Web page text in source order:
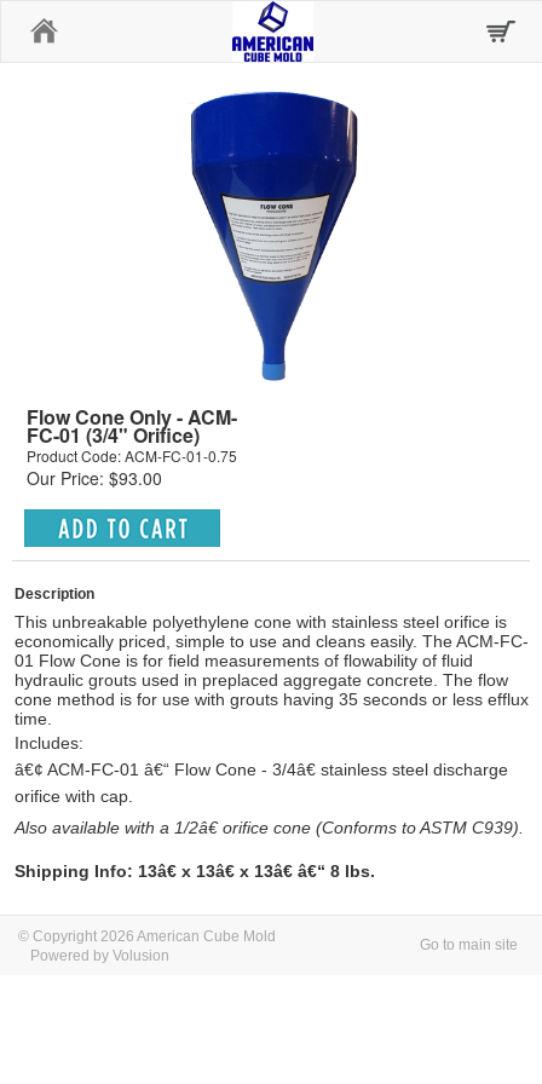
Flow Cone Only - ACM-
FC-01 (3/4" Orifice)
Product Code: ACM-FC-01-0.75
Our Price: $93.00
Description
This unbreakable polyethylene cone with stainless steel orifice is
economically priced, simple to use and cleans easily. The ACM-FC-
01 Flow Cone is for field measurements of flowability of fluid
hydraulic grouts used in preplaced aggregate concrete. The flow
cone method is for use with grouts having 35 seconds or less efflux
time.
Includes:
â€¢ ACM-FC-01 â€“ Flow Cone - 3/4â€ stainless steel discharge
orifice with cap.
Also available with a 1/2â€ orifice cone (Conforms to ASTM C939).
Shipping Info: 13â€ x 13â€ x 13â€ â€“ 8 lbs.
© Copyright 2026 American Cube Mold
Powered by Volusion
Go to main site